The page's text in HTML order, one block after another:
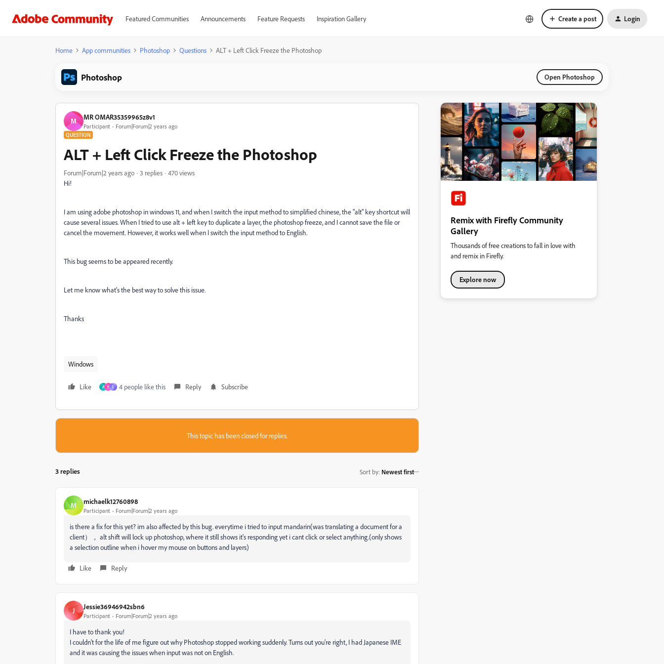
Featured Communities Announcements Feature Requests Inspiration Gallery Create a post Login
Home App communities Photoshop Questions ALT + Left Click Freeze the Photoshop
Photoshop Open Photoshop
M MR OMAR35359965z8v1
Participant Forum|Forum|2 years ago
QUESTION
ALT + Left Click Freeze the Photoshop
Forum|Forum|2 years ago 3 replies
470 views
Hi!
I am using adobe photoshop in windows 11, and when I switch the input method to simplified chinese, the "alt" key shortcut will
cause several issues. When I tried to use alt + left key to duplicate a layer, the photoshop freeze, and I cannot save the file or
cancel the movement. However, it works well when I switch the input method to English.
This bug seems to be appeared recently.
Let me know what's the best way to solve this issue.
Thanks
Windows
Like A H L 4 people like this Reply Subscribe
This topic has been closed for replies.
3 replies Sort by: Newest first
M michaelk12760898
Participant Forum|Forum|2 years ago
is there a fix for this yet? im also affected by this bug. everytime i tried to input mandarin(was translating a document for a
client）， alt shift will lock up photoshop, where it still shows it's responding yet i cant click or select anything.(only shows
a selection outline when i hover my mouse on buttons and layers)
Like Reply
J Jessie36946942sbn6
Participant Forum|Forum|2 years ago
I have to thank you!
I couldn't for the life of me figure out why Photoshop stopped working suddenly. Turns out you're right, I had Japanese IME
and it was causing the issues when input was not on English.
Remix with Firefly Community
Gallery
Thousands of free creations to fall in love with
and remix in Firefly.
Explore now